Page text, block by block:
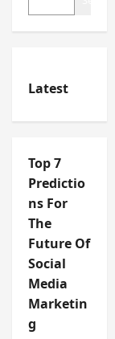
Latest
Top 7
Predictio
ns For
The
Future Of
Social
Media
Marketin
g